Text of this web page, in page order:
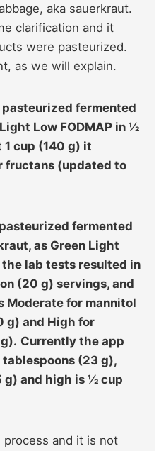
aka sauerkraut.
clarification and it
were pasteurized.
as we will explain.
fermented
Low FODMAP in ½
cup (140 g) it
fructans (updated to
fermented
as Green Light
the lab tests resulted in
(20 g) servings, and
Moderate for mannitol
g) and High for
Currently the app
tablespoons (23 g),
g) and high is ½ cup
process and it is not